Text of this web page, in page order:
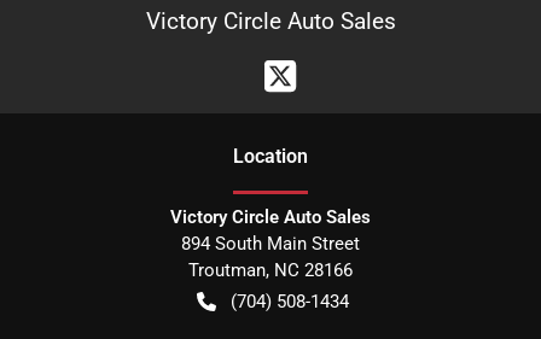
Victory Circle Auto Sales
Location
Victory Circle Auto Sales
894 South Main Street
Troutman, NC 28166
(704) 508-1434